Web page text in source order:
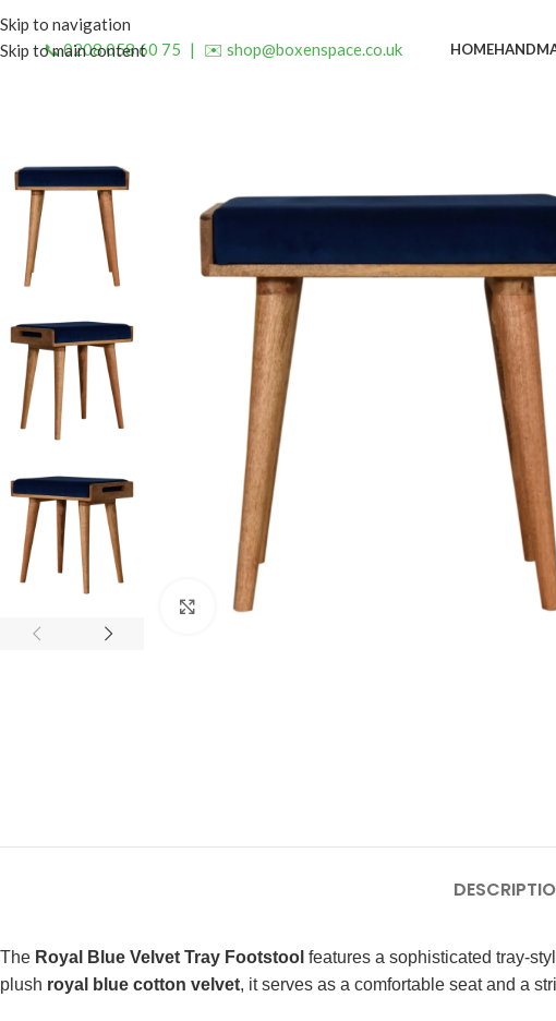
Skip to navigation
Skip to main content
📞 0208 058 60 75 | ✉️ shop@boxenspace.co.uk HOME
Click to enlarge
The Royal Blue Velvet Tray Footstool features a sophisticated tray-
plush royal blue cotton velvet, it serves as a comfortable seat and a